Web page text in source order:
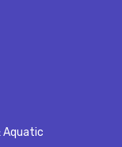
Aquatic